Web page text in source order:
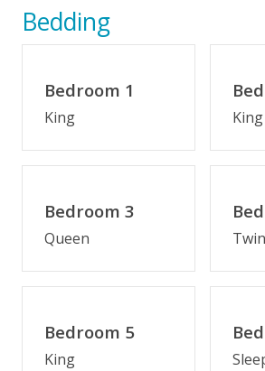
Optional Cabana Services
Private Pool (3/28/2026 - 10/
Indoor Amenities
Game Room/Rec Room
Den
Kitchenette
Outdoor Amenities
Hot Tub
Bedding
Bedroom 1
King King
Bedroom 3
Queen
Bedroom 5
King